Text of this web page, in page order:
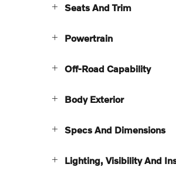
Seats And Trim
Powertrain
Off-Road Capability
Body Exterior
Specs And Dimensions
Lighting, Visibility And